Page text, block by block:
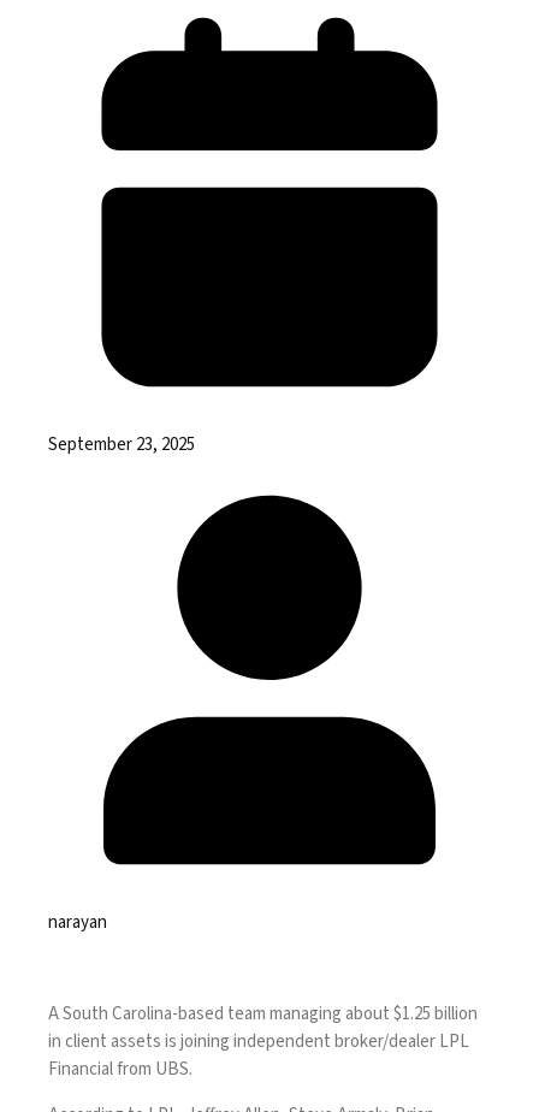
September 23, 2025
narayan
A South Carolina-based team managing about $1.25 billion
in client assets is joining independent broker/dealer LPL
Financial from UBS.